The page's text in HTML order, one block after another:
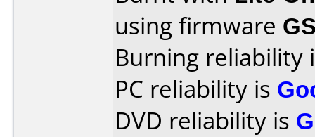
using firmware
Burning reliability
PC reliability is
DVD reliability is